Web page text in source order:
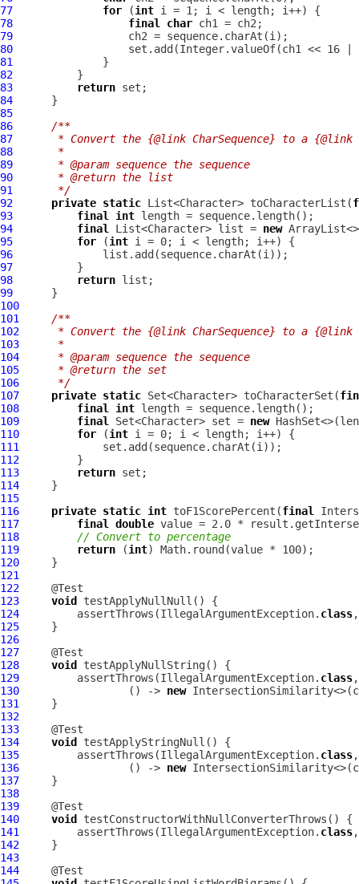
77
for (int
78
final char
79
80
81
82
83
return
84
85
86
/**
87
* Convert the {@link CharSequence} to a {@link
88
     *
89
     * @param sequence the sequence
90
     * @return the list
91
     */
92
private static List<Character> toCharacterList(
93
final int
94
final List<Character> list = new
95
for (int
96
97
98
return
99
100
101
/**
102
* Convert the {@link CharSequence} to a {@link
103
     *
104
     * @param sequence the sequence
105
     * @return the set
106
     */
107
private static Set<Character> toCharacterSet(
108
final int
109
final Set<Character> set = new
110
for (int
111
112
113
return
114
115
116
private static int toF1ScorePercent(final
117
final
double
118
// Convert to percentage
119
return (int
120
121
122
123
void
124
         assertThrows(IllegalArgumentException.
class
125
126
127
128
void
129
         assertThrows(IllegalArgumentException.
class
130
                 () ->
new
131
132
133
134
void
135
         assertThrows(IllegalArgumentException.
class
136
                 () ->
new
137
138
139
140
void
141
         assertThrows(IllegalArgumentException.
class
142
143
144